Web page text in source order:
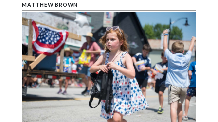
MATTHEW BROWN